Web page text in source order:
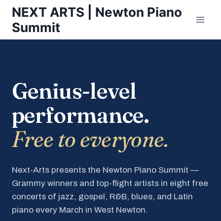
Skip
content
NEXT ARTS | Newton Piano
Summit
Genius-level
performance.
Free to everyone.
Next-Arts presents the Newton Piano Summit —
Grammy winners and top-flight artists in eight free
concerts of jazz, gospel, R&B, blues, and Latin
piano every March in West Newton.